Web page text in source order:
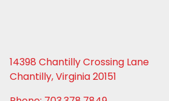
14398 Chantilly Crossing Lane
Chantilly, Virginia 20151